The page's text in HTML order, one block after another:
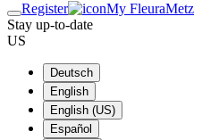
Register
My FleuraMetz
Stay up-to-date
US
Deutsch
English
English (US)
Español